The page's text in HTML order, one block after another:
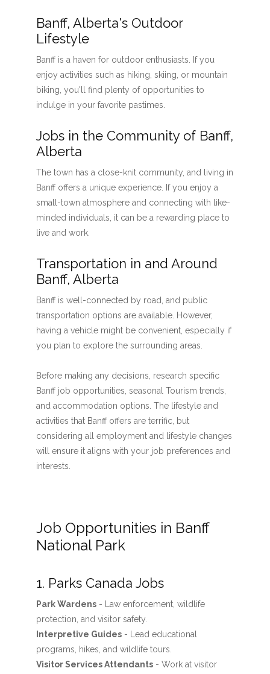
Banff, Alberta's Outdoor
Lifestyle
Banff is a haven for outdoor enthusiasts. If you
enjoy activities such as hiking, skiing, or mountain
biking, you'll find plenty of opportunities to
indulge in your favorite pastimes.
Jobs in the Community of Banff,
Alberta
The town has a close-knit community, and living in
Banff offers a unique experience. If you enjoy a
small-town atmosphere and connecting with like-
minded individuals, it can be a rewarding place to
live and work.
Transportation in and Around
Banff, Alberta
Banff is well-connected by road, and public
transportation options are available. However,
having a vehicle might be convenient, especially if
you plan to explore the surrounding areas.
Before making any decisions, research specific
Banff job opportunities, seasonal Tourism trends,
and accommodation options. The lifestyle and
activities that Banff offers are terrific, but
considering all employment and lifestyle changes
will ensure it aligns with your job preferences and
interests.
Job Opportunities in Banff
National Park
1. Parks Canada Jobs
Park Wardens- Law enforcement, wildlife
protection, and visitor safety.
Interpretive Guides- Lead educational
programs, hikes, and wildlife tours.
Visitor Services Attendants- Work at visitor